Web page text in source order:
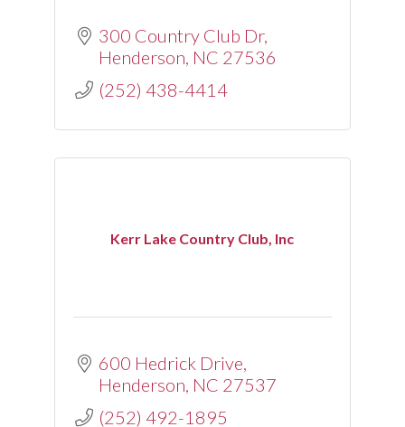
300 Country Club Dr
Henderson NC 27536
(252) 438-4414
Kerr Lake Country Club, Inc
600 Hedrick Drive
Henderson NC 27537
(252) 492-1895